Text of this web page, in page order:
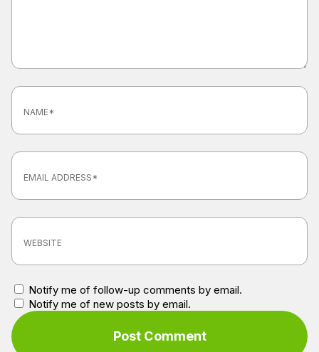
Notify me of follow-up comments by email.
Notify me of new posts by email.